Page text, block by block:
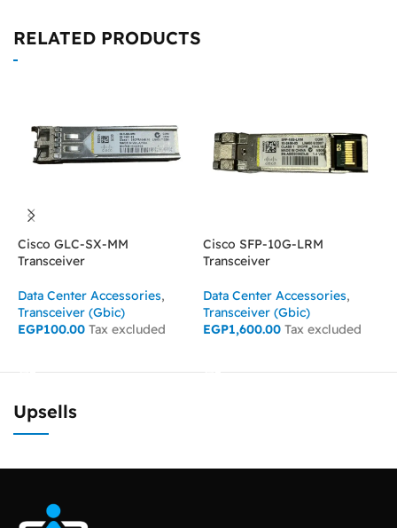
RELATED PRODUCTS
Cisco GLC-SX-MM
Transceiver
Data Center Accessories,
Transceiver (Gbic)
EGP100.00 Tax excluded
Cisco SFP-10G-LRM
Transceiver
Data Center Accessories,
Transceiver (Gbic)
EGP1,600.00 Tax excluded
Upsells